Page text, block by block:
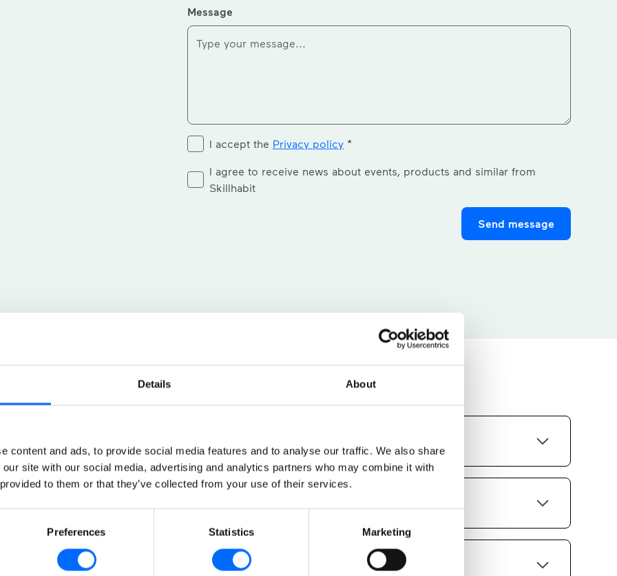
Details About
content and ads, to provide social media features and to analyse our traffic. We also share
site with our social media, advertising and analytics partners who may combine it with
to them or that they’ve collected from your use of their services.
Preferences Statistics Marketing
Message
I accept the Privacy policy *
I agree to receive news about events, products and similar from
Skillhabit
English, German, Finnish, French, Swedish, Norwegian,
Dutch, Russian, Latvian, Spanish, Polish and Ukrainian.
Yes, Skillhabit works on all sizes of devices.
Can the colour scheme, logo and font be